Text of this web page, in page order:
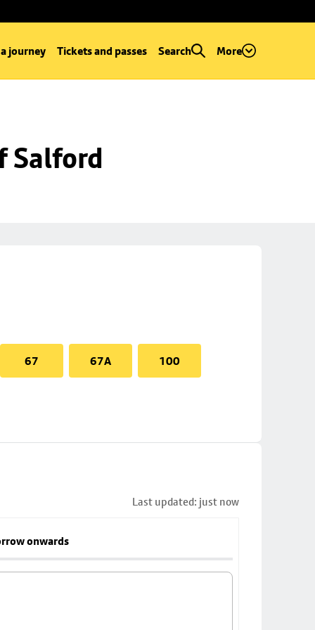
journey Tickets and passes Search More
Salford
67 67A 100
Last updated: just now
onwards